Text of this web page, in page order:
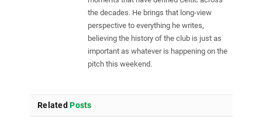
the decades. He brings that long-view
perspective to everything he writes,
believing the history of the club is just as
important as whatever is happening on the
pitch this weekend.
Related Posts